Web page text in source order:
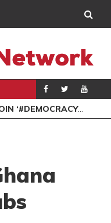
PROTEST